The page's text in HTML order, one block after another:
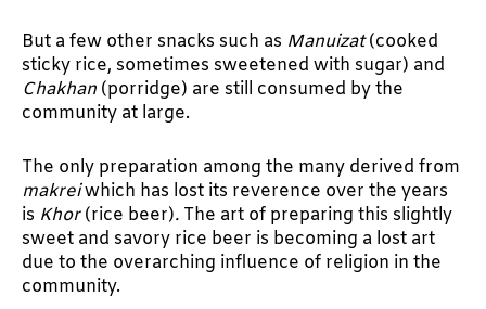
But a few other snacks such as Manuizat(cooked
sticky rice, sometimes sweetened with sugar) and
Chakhan (porridge) are still consumed by the
community at large.
The only preparation among the many derived from
makreiwhich has lost its reverence over the years
is Khor(rice beer). The art of preparing this slightly
sweet and savory rice beer is becoming a lost art
due to the overarching influence of religion in the
community.